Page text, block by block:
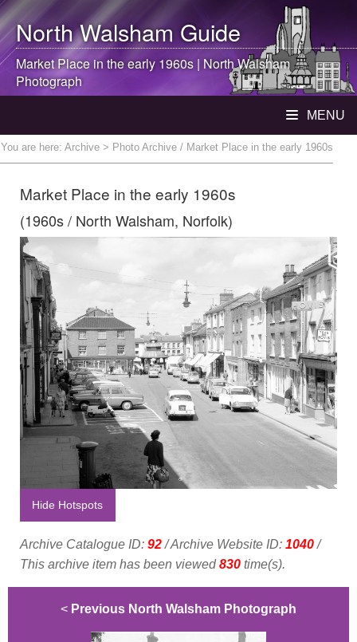
North WalshamGuide
Market Place in the early 1960s | North Walsham
Photograph
MENU
You are here: Archive > Photo Archive / Market Place in the early 1960s
Market Place in the early 1960s
(1960s / North Walsham, Norfolk)
Hide Hotspots
Archive Catalogue ID: 92/ Archive Website ID: 1040/
This archive item has been viewed830 time(s).
< Previous North Walsham Photograph